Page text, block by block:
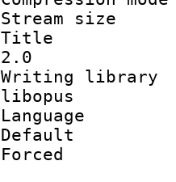
Stream
Title :
2.0
Writing
libopus